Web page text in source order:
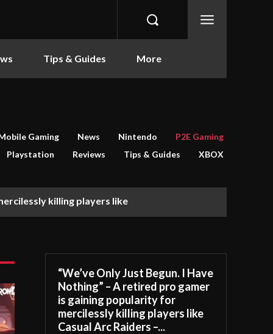
Tips & Guides More
Gaming News Nintendo
P2E Gaming
Playstation
Reviews Tips & Guides XBOX
killing players like
“We’ve Only Just Begun. I Have
Nothing” – A retired pro gamer
is gaining popularity for
mercilessly killing players like
Casual Arc Raiders –...